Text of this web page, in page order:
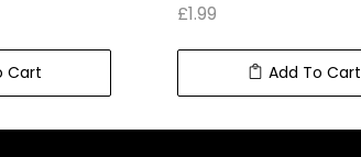
Cart
£1.99
Add To Cart